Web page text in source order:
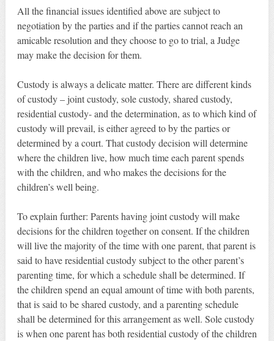
All the financial issues identified above are subject to
negotiation by the parties and if the parties cannot reach an
amicable resolution and they choose to go to trial, a Judge
may make the decision for them.
Custody is always a delicate matter. There are different kinds
of custody – joint custody, sole custody, shared custody,
residential custody- and the determination, as to which kind of
custody will prevail, is either agreed to by the parties or
determined by a court. That custody decision will determine
where the children live, how much time each parent spends
with the children, and who makes the decisions for the
children’s well being.
To explain further: Parents having joint custody will make
decisions for the children together on consent. If the children
will live the majority of the time with one parent, that parent is
said to have residential custody subject to the other parent’s
parenting time, for which a schedule shall be determined. If
the children spend an equal amount of time with both parents,
that is said to be shared custody, and a parenting schedule
shall be determined for this arrangement as well. Sole custody
is when one parent has both residential custody of the children